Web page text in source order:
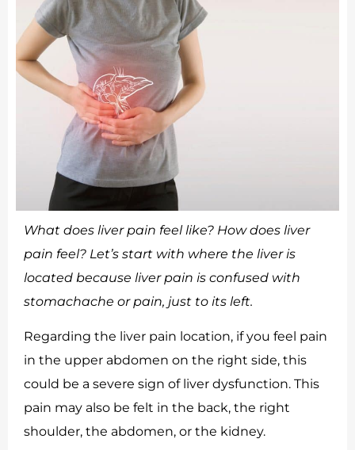
What does liver pain feel like? How does liver
pain feel? Let’s start with where the liver is
located because liver pain is confused with
stomachache or pain, just to its left.
Regarding the liver pain location, if you feel pain
in the upper abdomen on the right side, this
could be a severe sign of liver dysfunction. This
pain may also be felt in the back, the right
shoulder, the abdomen, or the kidney.